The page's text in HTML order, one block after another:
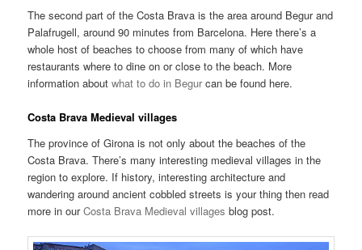
The second part of the Costa Brava is the area around Begur and
Palafrugell, around 90 minutes from Barcelona. Here there’s a
whole host of beaches to choose from many of which have
restaurants where to dine on or close to the beach. More
information aboutwhat to do in Begurcan be found here.
Costa Brava Medieval villages
The province of Girona is not only about the beaches of the
Costa Brava. There’s many interesting medieval villages in the
region to explore. If history, interesting architecture and
wandering around ancient cobbled streets is your thing then read
more in ourCosta Brava Medieval villages blog post.